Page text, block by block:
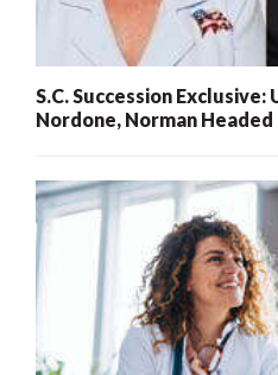
S.C. Succession Exclusive:
Nordone, Norman